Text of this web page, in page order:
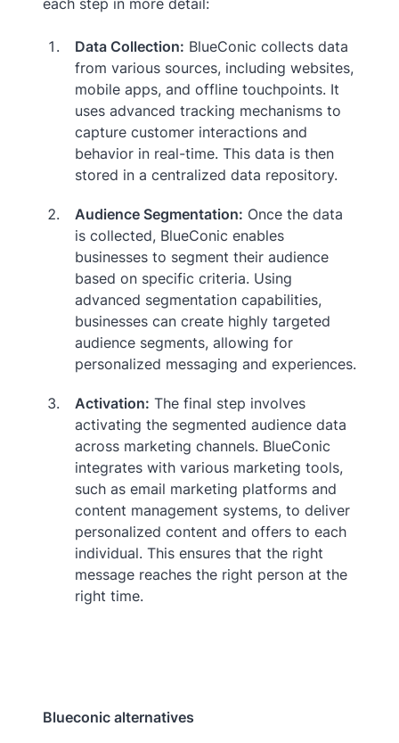
Data Collection: BlueConic collects data
from various sources, including websites,
mobile apps, and offline touchpoints. It
uses advanced tracking mechanisms to
capture customer interactions and
behavior in real-time. This data is then
stored in a centralized data repository.
Audience Segmentation: Once the data
is collected, BlueConic enables
businesses to segment their audience
based on specific criteria. Using
advanced segmentation capabilities,
businesses can create highly targeted
audience segments, allowing for
personalized messaging and experiences.
Activation: The final step involves
activating the segmented audience data
across marketing channels. BlueConic
integrates with various marketing tools,
such as email marketing platforms and
content management systems, to deliver
personalized content and offers to each
individual. This ensures that the right
message reaches the right person at the
right time.
Blueconic alternatives